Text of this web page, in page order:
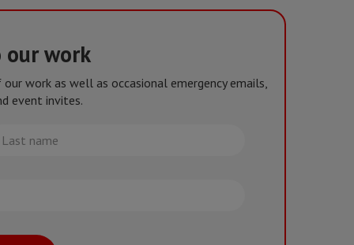
our work
work as well as occasional emergency emails,
event invites.